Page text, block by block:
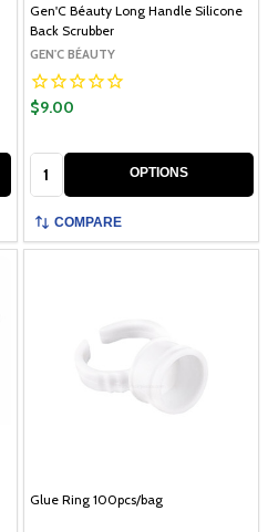
Gen'C Béauty Long Handle Silicone
Back Scrubber
GEN'C BÉAUTY
$9.00
OPTIONS
COMPARE
Glue Ring 100pcs/bag